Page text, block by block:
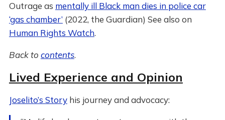
Outrage as mentally ill Black man dies in police car
‘gas chamber’(2022, the Guardian) See also on
Human Rights Watch.
Back to contents.
Lived Experience and Opinion
Joselito’s Storyhis journey and advocacy: